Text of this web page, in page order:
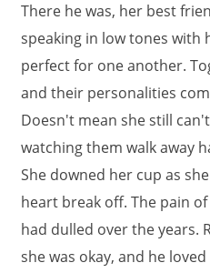
There he was, her best
speaking in low tones with
perfect for one another.
and their personalities
Doesn't mean she still
watching them walk away
She downed her cup as
heart break off. The pain
had dulled over the years.
she was okay, and he